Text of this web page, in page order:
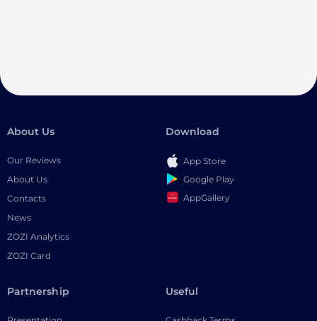
About Us
Our Reviews
About Us
Contacts
News
ZOZI Analytics
ZOZI Card
Download
App Store
Google Play
AppGallery
Partnership Useful